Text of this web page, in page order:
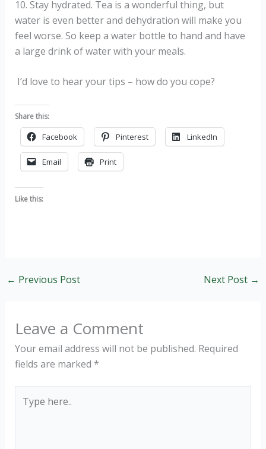
10. Stay hydrated. Tea is a wonderful thing, but
water is even better and dehydration will make you
feel worse. So keep a water bottle to hand and have
a large drink of water with your meals.
I’d love to hear your tips – how do you cope?
Share this:
Facebook Pinterest LinkedIn
Email Print
Like this:
← Previous Post Next Post →
Leave a Comment
Your email address will not be published. Required
fields are marked *
here..